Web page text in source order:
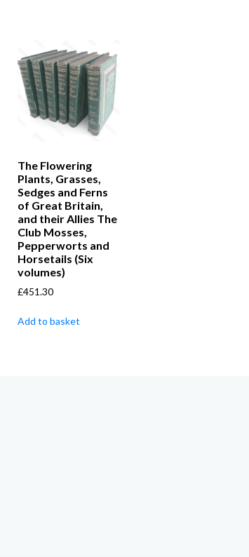
The Flowering
Plants, Grasses,
Sedges and Ferns
of Great Britain,
and their Allies The
Club Mosses,
Pepperworts and
Horsetails (Six
volumes)
£451.30
Add to basket